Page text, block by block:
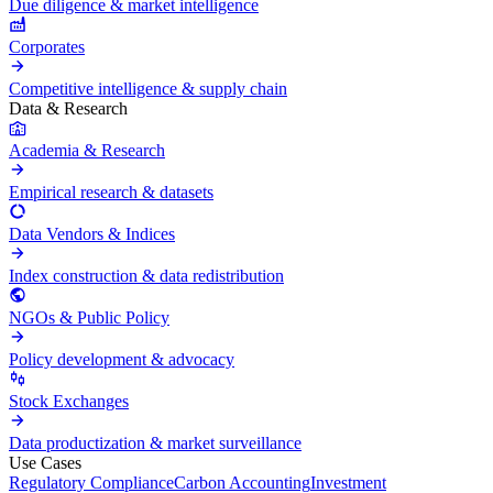
Due diligence & market intelligence
Corporates
Competitive intelligence & supply chain
Data & Research
Academia & Research
Empirical research & datasets
Data Vendors & Indices
Index construction & data redistribution
NGOs & Public Policy
Policy development & advocacy
Stock Exchanges
Data productization & market surveillance
Use Cases
Regulatory ComplianceCarbon AccountingInvestment